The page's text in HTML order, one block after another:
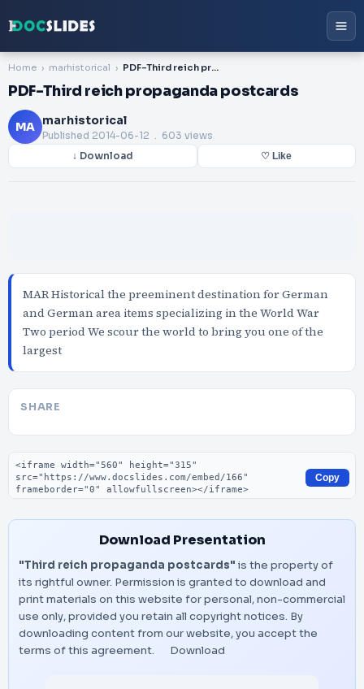
Home marhistorical PDF-Third reich propaganda postcards
PDF-Third reich propaganda postcards
MA marhistorical
Published 2014-06-12 . 603 views
↓ Download ♡ Like
MAR Historical the preeminent destination for German
and German area items specializing in the World War
Two period We scour the world to bring you one of the
largest
SHARE
Embed code
Copy
Download Presentation
"Third reich propaganda postcards" is the property of
its rightful owner. Permission is granted to download and
print materials on this website for personal, non-commercial
use only, provided you retain all copyright notices. By
downloading content from our website, you accept the
terms of this agreement.
Download